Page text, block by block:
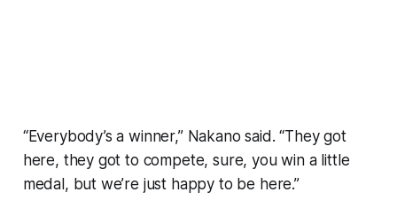
“Everybody’s a winner,” Nakano said. “They got
here, they got to compete, sure, you win a little
medal, but we’re just happy to be here.”